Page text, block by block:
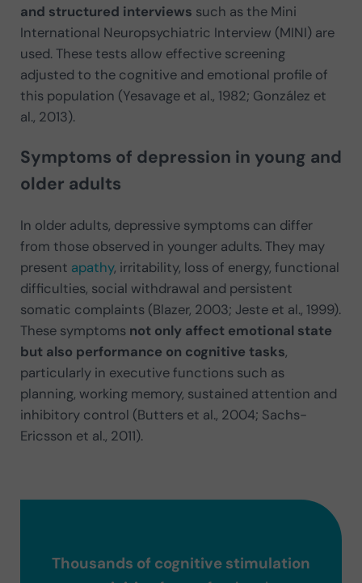
and structured interviews such as the Mini
International Neuropsychiatric Interview (MINI) are
used. These tests allow effective screening
adjusted to the cognitive and emotional profile of
this population (Yesavage et al., 1982; González et
al., 2013).
Symptoms of depression in young and
older adults
In older adults, depressive symptoms can differ
from those observed in younger adults. They may
present apathy, irritability, loss of energy, functional
difficulties, social withdrawal and persistent
somatic complaints (Blazer, 2003; Jeste et al., 1999).
These symptoms not only affect emotional state
but also performance on cognitive tasks,
particularly in executive functions such as
planning, working memory, sustained attention and
inhibitory control (Butters et al., 2004; Sachs-
Ericsson et al., 2011).
Thousands of cognitive stimulation